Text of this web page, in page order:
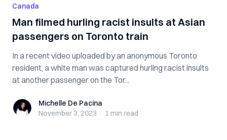
Canada
Man filmed hurling racist insults at Asian
passengers on Toronto train
In a recent video uploaded by an anonymous Toronto
resident, a white man was captured hurling racist insults
at another passenger on the Tor...
Michelle De Pacina
Michelle De Pacina
November 3, 2023 · 1 min read